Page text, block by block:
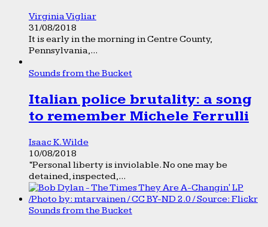
Virginia Vigliar
31/08/2018
It is early in the morning in Centre County,
Pennsylvania,...
Sounds from the Bucket
Italian police brutality: a song
to remember Michele Ferrulli
Isaac K. Wilde
10/08/2018
“Personal liberty is inviolable. No one may be
detained, inspected,...
Sounds from the Bucket